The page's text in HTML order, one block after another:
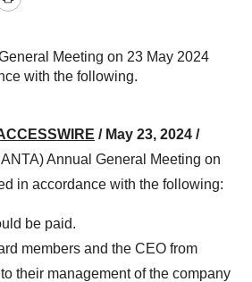
Print
Meeting on 23 May 2024
with the following.
/ May 23, 2024 /
Annual General Meeting on
in accordance with the following:
be paid.
members and the CEO from
their management of the company